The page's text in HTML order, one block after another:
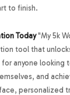
to finish.
Today"My 5k
tool that
anyone looking
and
personalized